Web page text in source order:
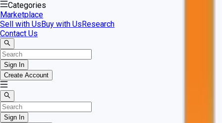
Categories
Marketplace
Sell with UsBuy with UsResearch
Contact Us
Sign In
Create Account
Sign In